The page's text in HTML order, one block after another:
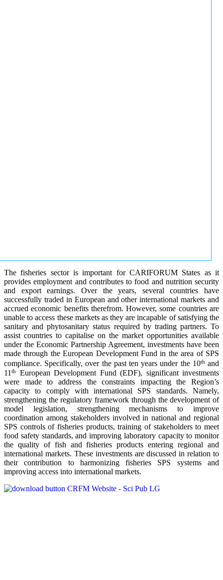
The fisheries sector is important for CARIFORUM States as it
provides employment and contributes to food and nutrition security
and export earnings. Over the years, several countries have
successfully traded in European and other international markets and
accrued economic benefits therefrom. However, some countries are
unable to access these markets as they are incapable of satisfying the
sanitary and phytosanitary status required by trading partners. To
assist countries to capitalise on the market opportunities available
under the Economic Partnership Agreement, investments have been
made through the European Development Fund in the area of SPS
compliance. Specifically, over the past ten years under the 10thand
11 th
European Development Fund (EDF), significant investments
were made to address the constraints impacting the Region’s
capacity to comply with international SPS standards. Namely,
strengthening the regulatory framework through the development of
model legislation, strengthening mechanisms to improve
coordination among stakeholders involved in national and regional
SPS controls of fisheries products, training of stakeholders to meet
food safety standards, and improving laboratory capacity to monitor
the quality of fish and fisheries products entering regional and
international markets. These investments are discussed in relation to
their contribution to harmonizing fisheries SPS systems and
improving access into international markets.